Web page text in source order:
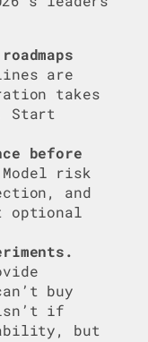
are
takes
Start
before
Model risk
and
optional
buy
if
but